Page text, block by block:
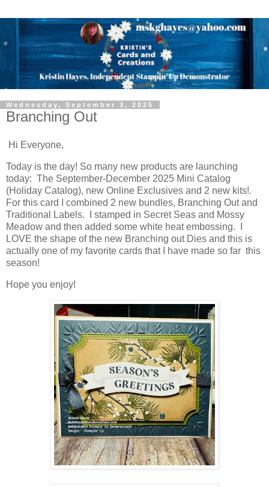
Wednesday, September 3, 2025
Branching Out
Hi Everyone,
Today is the day! So many new products are launching
today: The September-December 2025 Mini Catalog
(Holiday Catalog), new Online Exclusives and 2 new kits!.
For this card I combined 2 new bundles, Branching Out and
Traditional Labels. I stamped in Secret Seas and Mossy
Meadow and then added some white heat embossing. I
LOVE the shape of the new Branching out Dies and this is
actually one of my favorite cards that I have made so far this
season!
Hope you enjoy!